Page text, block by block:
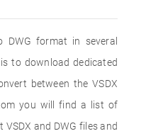
DWG format in several
to download dedicated
between the VSDX
you will find a list of
and DWG files and